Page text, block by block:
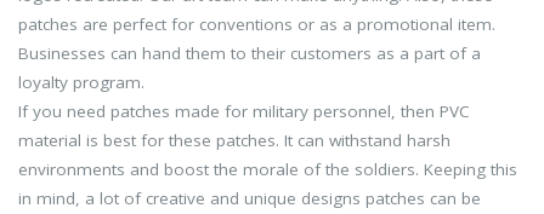
patches are perfect for conventions or as a promotional item.
Businesses can hand them to their customers as a part of a
loyalty program.
If you need patches made for military personnel, then PVC
material is best for these patches. It can withstand harsh
environments and boost the morale of the soldiers. Keeping this
in mind, a lot of creative and unique designs patches can be